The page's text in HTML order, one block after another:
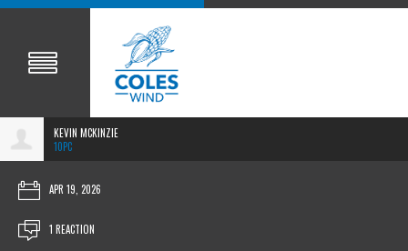
KEVIN MCKINZIE
10PC
APR 19, 2026
1 REACTION